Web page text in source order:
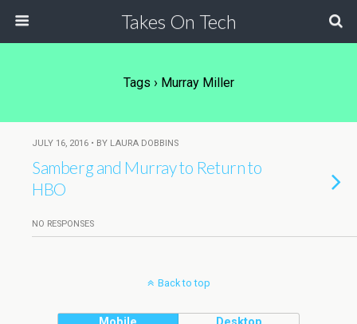
Takes On Tech
Tags › Murray Miller
JULY 16, 2016 • BY LAURA DOBBINS
Samberg and Murray to Return to
HBO
NO RESPONSES
Back to top